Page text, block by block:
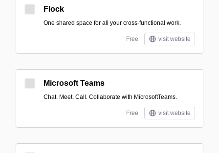
Flock
One shared space for all your cross-functional work.
Free visit website
Microsoft Teams
Chat. Meet. Call. Collaborate with MicrosoftTeams.
Free visit website